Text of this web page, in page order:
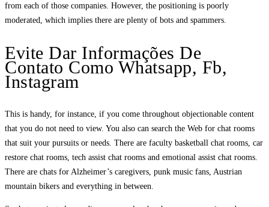
from each of those companies. However, the positioning is poorly
moderated, which implies there are plenty of bots and spammers.
Evite Dar Informações De
Contato Como Whatsapp, Fb,
Instagram
This is handy, for instance, if you come throughout objectionable content
that you do not need to view. You also can search the Web for chat rooms
that suit your pursuits or needs. There are faculty basketball chat rooms, car
restore chat rooms, tech assist chat rooms and emotional assist chat rooms.
There are chats for Alzheimer’s caregivers, punk music fans, Austrian
mountain bikers and everything in between.